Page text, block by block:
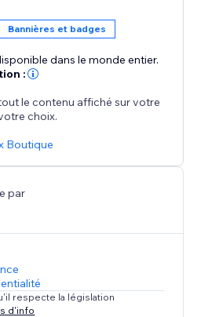
spacing, and
brand identity perfectly.
your store design while
appearance across product
sections.
TRUST
conversions. Payment
Bannières et badges
dans le monde entier.
:
le contenu affiché sur votre
choix.
Boutique
par
respecte la législation
d'info